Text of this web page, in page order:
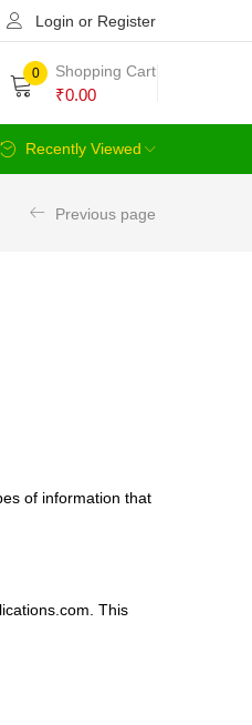
Login or Register
0 Shopping Cart
₹0.00
Recently Viewed
Previous page
of information that
This